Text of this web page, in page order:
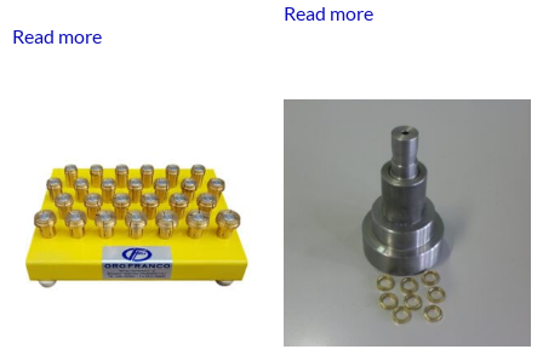
Read more
Read more